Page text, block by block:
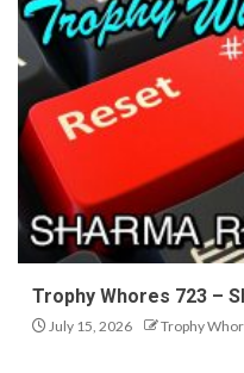
Trophy Whores 723 –
July 15, 2026 Trophy